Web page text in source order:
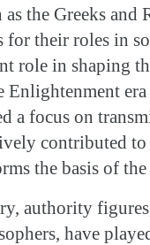
the Greeks and
for their roles in
role in shaping
a focus on
contributed to
the basis of
authority
have